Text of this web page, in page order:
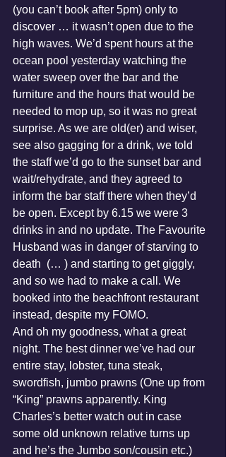
(you can’t book after 5pm) only to
discover … it wasn’t open due to the
high waves. We’d spent hours at the
ocean pool yesterday watching the
water sweep over the bar and the
furniture and the hours that would be
needed to mop up, so it was no great
surprise. As we are old(er) and wiser,
see also gagging for a drink, we told
the staff we’d go to the sunset bar and
wait/rehydrate, and they agreed to
inform the bar staff there when they’d
be open. Except by 6.15 we were 3
drinks in and no update. The Favourite
Husband was in danger of starving to
death  (… ) and starting to get giggly,
and so we had to make a call. We
booked into the beachfront restaurant
instead, despite my FOMO.
And oh my goodness, what a great
night. The best dinner we’ve had our
entire stay, lobster, tuna steak,
swordfish, jumbo prawns (One up from
“King” prawns apparently. King
Charles’s better watch out in case
some old unknown relative turns up
and he’s the Jumbo son/cousin etc.)